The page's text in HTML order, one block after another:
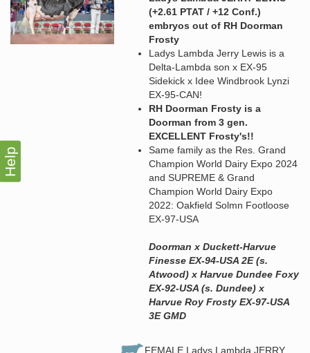
(+2.61 PTAT / +12 Conf.)
embryos out of RH Doorman
Frosty
Ladys Lambda Jerry Lewis is a
Delta-Lambda son x EX-95
Sidekick x Idee Windbrook Lynzi
EX-95-CAN!
RH Doorman Frosty is a
Doorman from 3 gen.
EXCELLENT Frosty's!!
Same family as the Res. Grand
Champion World Dairy Expo 2024
and SUPREME & Grand
Champion World Dairy Expo
2022: Oakfield Solmn Footloose
EX-97-USA
Doorman x Duckett-Harvue
Finesse EX-94-USA 2E (s.
Atwood) x Harvue Dundee Foxy
EX-92-USA (s. Dundee) x
Harvue Roy Frosty EX-97-USA
3E GMD
FEMALE Ladys Lambda JERRY
Help